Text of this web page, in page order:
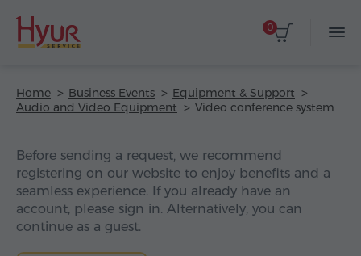
0
Home Business Events
Equipment & Support
Audio and Video Equipment
Video conference system
Before sending a request, we recommend
registering on our website to enjoy benefits and a
seamless experience. If you already have an
account, please sign in. Alternatively, you can
continue as a guest.